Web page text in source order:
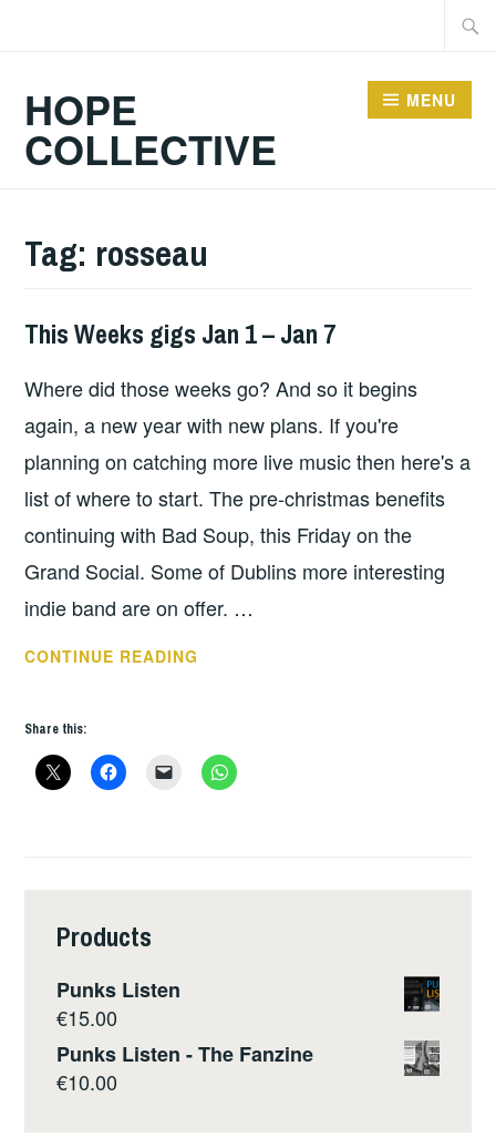
HOPE
COLLECTIVE
MENU
Tag: rosseau
GIGS
This Weeks gigs Jan 1 – Jan 7
Where did those weeks go? And so it begins
again, a new year with new plans. If you're
planning on catching more live music then here's a
list of where to start. The pre-christmas benefits
continuing with Bad Soup, this Friday on the
Grand Social. Some of Dublins more interesting
indie band are on offer. …
CONTINUE READING
1
Share this:
Products
Punks Listen
€15.00
Punks Listen - The Fanzine
€10.00